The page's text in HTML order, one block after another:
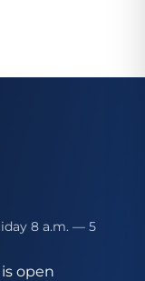
8 a.m. — 5
open